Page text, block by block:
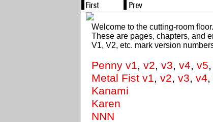
Welcome to the cutting-room floor.
These are pages, chapters, and
V1, V2, etc. mark version
Penny v1, v2, v3, v4, v5,
Metal Fist v1, v2, v3, v4,
Kanami
Karen
NNN